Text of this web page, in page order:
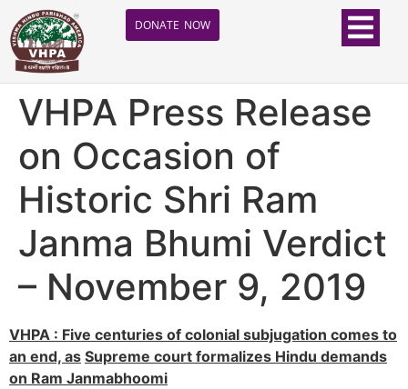
DONATE NOW
VHPA Press Release
on Occasion of
Historic Shri Ram
Janma Bhumi Verdict
– November 9, 2019
VHPA : Five centuries of colonial subjugation comes to
an end, as Supreme court formalizes Hindu demands
on Ram Janmabhoomi